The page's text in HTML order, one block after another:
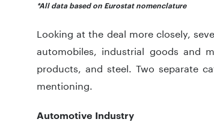
*All data based on Eurostat nomenclature
Looking at the deal more closely,
automobiles, industrial goods and
products, and steel. Two separate
mentioning.
Automotive Industry